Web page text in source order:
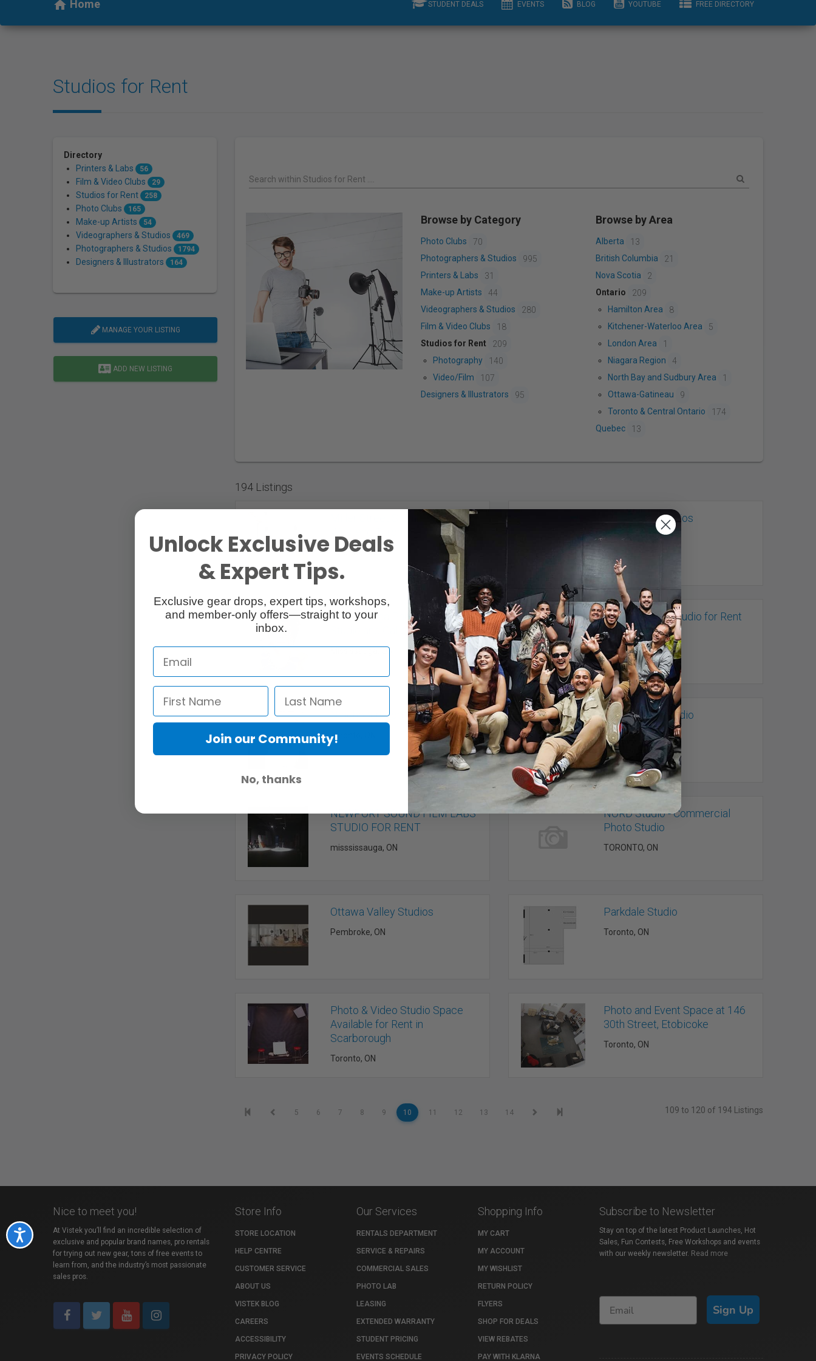
using
Accessibility
home Home STUDENT DEALS EVENTS BLOG YOUTUBE FREE DIRECTORY
Studios for Rent
Directory
Printers & Labs
56
Film & Video Clubs 29
Studios for Rent 258
Photo Clubs 165
Make-up Artists 54
Videographers & Studios 469
Photographers & Studios 1794
Designers & Illustrators 164
MANAGE YOUR LISTING
ADD NEW LISTING
Search within Studios for Rent ....
Browse by Category
Photo Clubs
70
Photographers & Studios
995
Printers & Labs
31
Make-up Artists
44
Videographers & Studios
280
Film & Video Clubs
18
Studios for Rent
209
Photography
140
Video/Film
107
Designers & Illustrators
95
Browse by Area
Alberta
13
British Columbia
21
Nova Scotia
2
Ontario
209
Hamilton Area
8
Kitchener-Waterloo Area
5
London Area
1
Niagara Region
4
North Bay and Sudbury Area
1
Ottawa-Gatineau
9
Toronto & Central Ontario
174
Quebec
13
194 Listings
Miller Street Studio Rental -
Toronto, ON
Mint Room Studios
Toronto, ON
Mississauga Photography
Studio and Gallery
Mississauga, ON
Multi-purpose Studio for Rent
Toronto, ON
Neighbourhood Studios
Toronto, ON
Neon Parrot Studio
Toronto, ON
NEWPORT SOUND FILM LABS
STUDIO FOR RENT
misssissauga, ON
NORD Studio - Commercial
Photo Studio
TORONTO, ON
Ottawa Valley Studios
Pembroke, ON
Parkdale Studio
Toronto, ON
Photo & Video Studio Space
Available for Rent in
Scarborough
Toronto, ON
Photo and Event Space at 146
30th Street, Etobicoke
Toronto, ON
109 to 120 of 194 Listings
5 6 7 8 9 10 11 12 13 14
Nice to meet you!
At Vistek you’ll find an incredible selection of
exclusive and popular brand names, pro rentals
for trying out new gear, tons of free events to
learn from, and the industry’s most passionate
sales pros.
Store Info
STORE LOCATION
HELP CENTRE
CUSTOMER SERVICE
ABOUT US
VISTEK BLOG
CAREERS
ACCESSIBILITY
PRIVACY POLICY
Our Services
RENTALS DEPARTMENT
SERVICE & REPAIRS
COMMERCIAL SALES
PHOTO LAB
LEASING
EXTENDED WARRANTY
STUDENT PRICING
EVENTS SCHEDULE
Shopping Info
MY CART
MY ACCOUNT
MY WISHLIST
RETURN POLICY
FLYERS
SHOP FOR DEALS
VIEW REBATES
PAY WITH KLARNA
Subscribe to Newsletter
Stay on top of the latest Product Launches, Hot
Sales, Fun Contests, Free Workshops and events
with our weekly newsletter. Read more
Sign Up
Unlock Exclusive Deals
& Expert Tips.
Exclusive gear drops, expert tips, workshops,
and member-only offers—straight to your
inbox.
Join our Community!
No, thanks